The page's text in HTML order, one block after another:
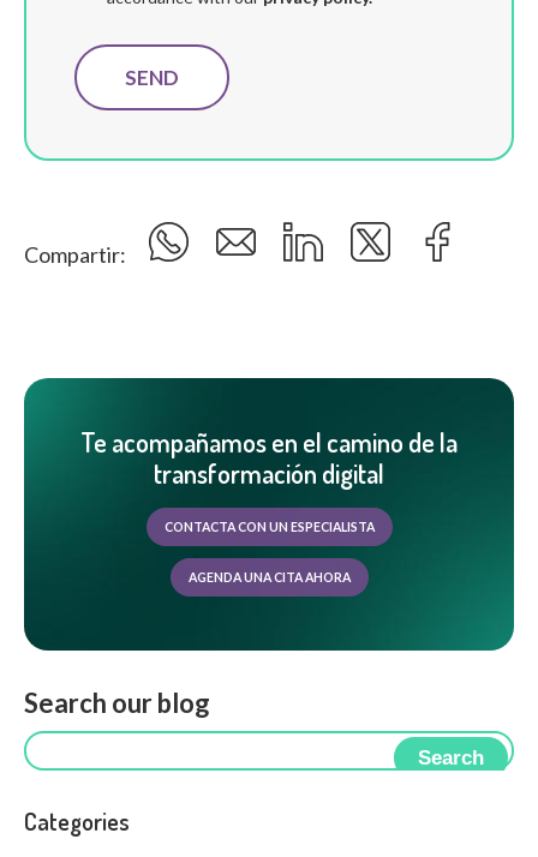
Compartir:
Te acompañamos en el camino de la
transformación digital
CONTACTA CON UN ESPECIALISTA
AGENDA UNA CITA AHORA
Search our blog
Search
Categories